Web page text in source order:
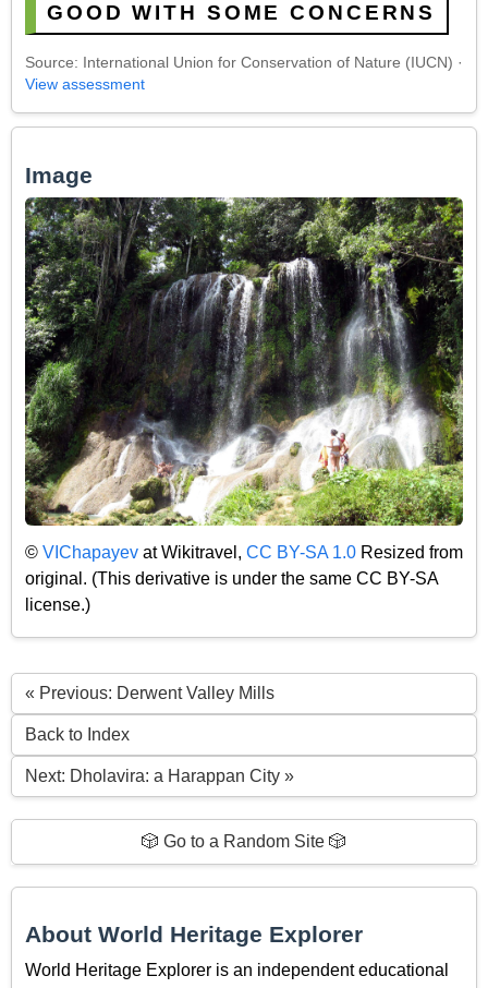
GOOD WITH SOME CONCERNS
Source: International Union for Conservation of Nature (IUCN) ·
View assessment
Image
© VIChapayev at Wikitravel, CC BY-SA 1.0 Resized from
original. (This derivative is under the same CC BY-SA
license.)
« Previous: Derwent Valley Mills
Back to Index
Next: Dholavira: a Harappan City »
🎲 Go to a Random Site 🎲
About World Heritage Explorer
World Heritage Explorer is an independent educational